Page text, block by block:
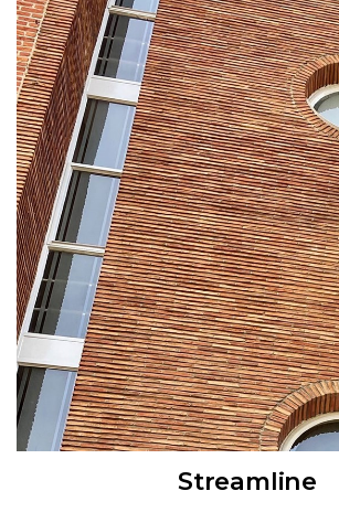
Streamline